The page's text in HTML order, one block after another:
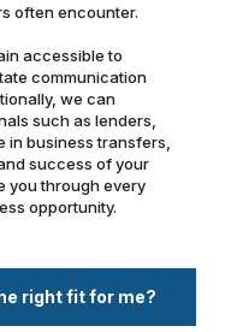
often encounter.
accessible to
communication
we can
such as lenders,
in business transfers,
success of your
you through every
opportunity.
right fit for me?